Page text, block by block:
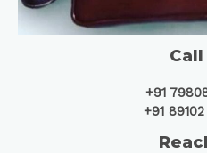
Call
+91
+91